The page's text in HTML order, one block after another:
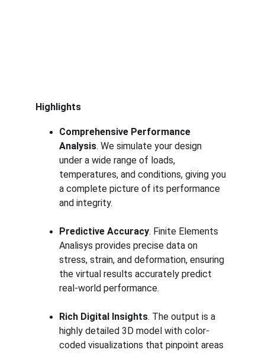
Highlights
Comprehensive Performance
Analysis. We simulate your design
under a wide range of loads,
temperatures, and conditions, giving you
a complete picture of its performance
and integrity.
Predictive Accuracy. Finite Elements
Analisys provides precise data on
stress, strain, and deformation, ensuring
the virtual results accurately predict
real-world performance.
Rich Digital Insights. The output is a
highly detailed 3D model with color-
coded visualizations that pinpoint areas